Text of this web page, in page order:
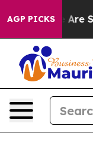
AGP PICKSAre Sick